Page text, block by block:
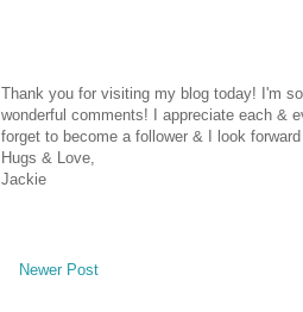
Thank you for visiting my blog today! I'm
wonderful comments! I appreciate each &
forget to become a follower & I look
Hugs & Love,
Jackie
Newer Post